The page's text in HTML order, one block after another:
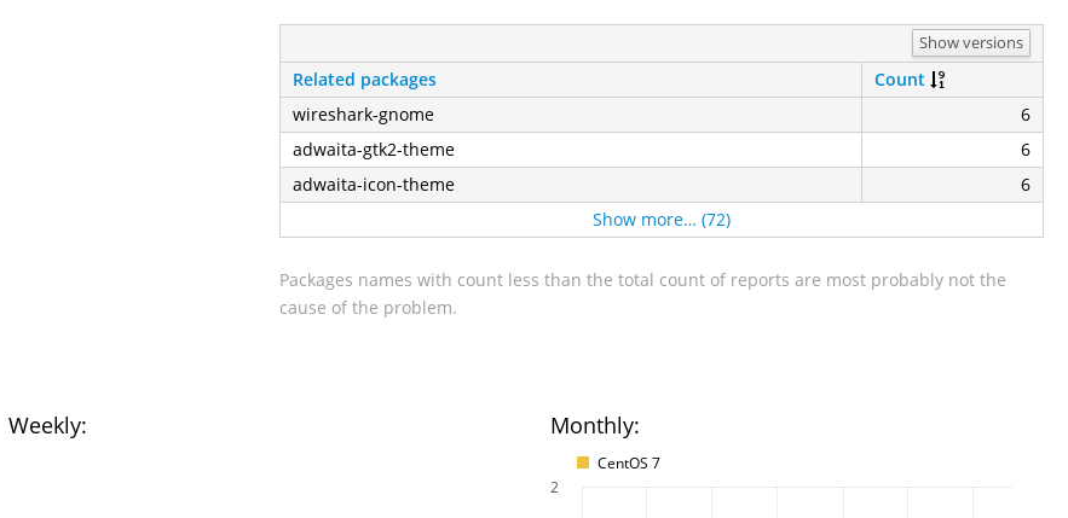
Show versions
Related packages
Count
wireshark-gnome
6
adwaita-gtk2-theme
6
adwaita-icon-theme
6
Show more… (72)
Packages names with count less than the total count of reports are most probably not the
cause of the problem.
Weekly: Monthly:
CentOS 7
2